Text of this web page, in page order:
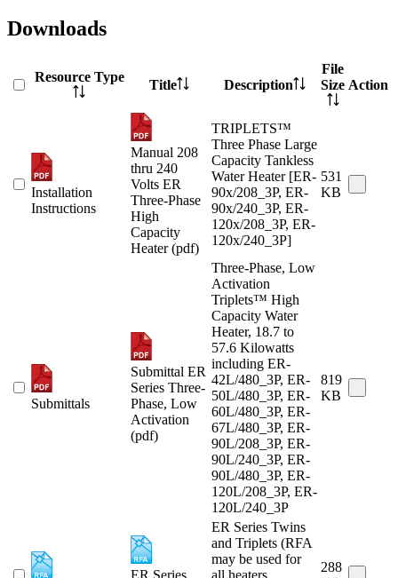
Downloads
Resource Type
Title Description
File
Size Action
Installation
Instructions
Manual 208
thru 240
Volts ER
Three-Phase
High
Capacity
Heater (pdf)
TRIPLETS™
Three Phase Large
Capacity Tankless
Water Heater [ER-
90x/208_3P, ER-
90x/240_3P, ER-
120x/208_3P, ER-
120x/240_3P]
531
KB
Submittals
Submittal ER
Series Three-
Phase, Low
Activation
(pdf)
Three-Phase, Low
Activation
Triplets™ High
Capacity Water
Heater, 18.7 to
57.6 Kilowatts
including ER-
42L/480_3P, ER-
50L/480_3P, ER-
60L/480_3P, ER-
67L/480_3P, ER-
90L/208_3P, ER-
90L/240_3P, ER-
90L/480_3P, ER-
120L/208_3P, ER-
120L/240_3P
819
KB
ER Series Twins
and Triplets (RFA
may be used for
288